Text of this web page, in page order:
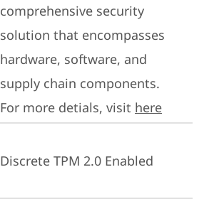
comprehensive security
solution that encompasses
hardware, software, and
supply chain components.
For more detials, visit here
Discrete TPM 2.0 Enabled